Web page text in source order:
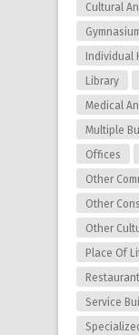
Cultural
Individual
Library
Medical
Multiple
Offices
Other
Other
Other
Place Of
Restaurant
Service